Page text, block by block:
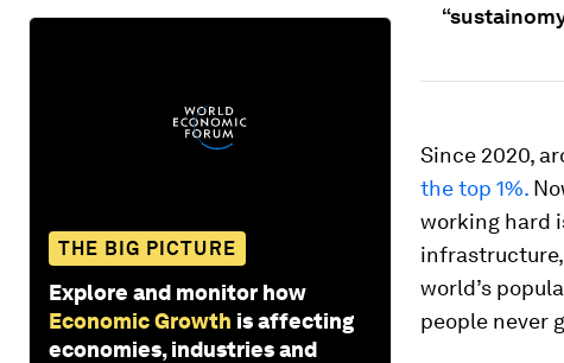
THE BIG PICTURE
Explore and monitor how
Economic Growth is affecting
economies, industries and
Since 2020,
the top 1%.
working hard
world’s
people never